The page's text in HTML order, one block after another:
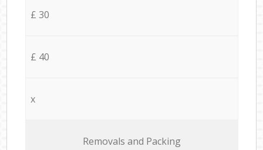
£ 30
£ 40
x
Removals and Packing